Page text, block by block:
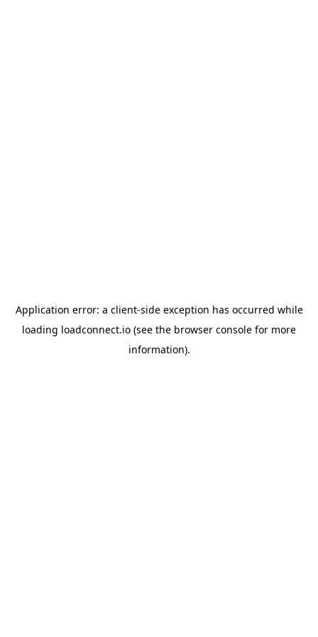
Application error: a client-side exception has occurred while
loading loadconnect.io (see the browser console for more
information).